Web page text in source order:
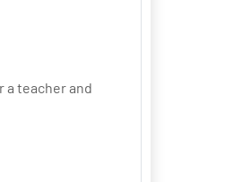
a teacher and